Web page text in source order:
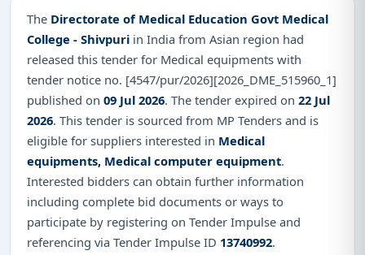
The Directorate of Medical Education Govt Medical
College - Shivpuri in India from Asian region had
released this tender for Medical equipments with
tender notice no. [4547/pur/2026][2026_DME_515960_1]
published on 09 Jul 2026. The tender expired on 22 Jul
2026. This tender is sourced from MP Tenders and is
eligible for suppliers interested in Medical
equipments, Medical computer equipment.
Interested bidders can obtain further information
including complete bid documents or ways to
participate by registering on Tender Impulse and
referencing via Tender Impulse ID 13740992.